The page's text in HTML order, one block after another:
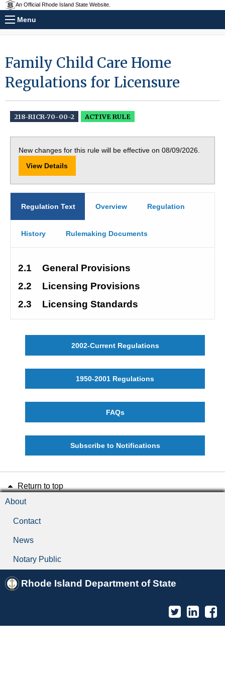
An Official Rhode Island State Website.
Menu
Family Child Care Home
Regulations for Licensure
218-RICR-70-00-2 ACTIVE RULE
New changes for this rule will be effective on 08/09/2026.
View Details
Regulation Text Overview Regulation
History Rulemaking Documents
2.1
General Provisions
2.2
Licensing Provisions
2.3
Licensing Standards
2002-Current Regulations
1950-2001 Regulations
FAQs
Subscribe to Notifications
Return to top
About
Contact
News
Notary Public
Rhode Island Department of State
Twitter